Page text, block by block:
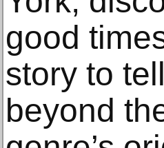
good
story to
beyond